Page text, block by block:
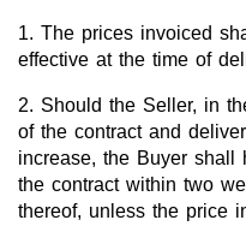
Ionic Liquids
Functional Fluids
Ionic Liquids as
Ionic Liquids as
1. The prices invoiced
effective at the time of
2. Should the Seller, in
of the contract and
increase, the Buyer shall
the contract within two
thereof, unless the price